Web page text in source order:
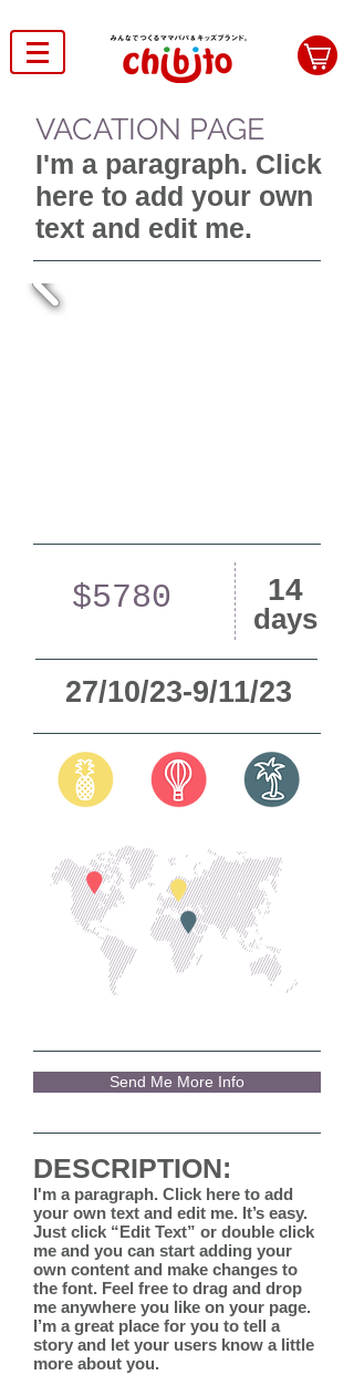
VACATION PAGE
I'm a paragraph. Click
here to add your own
text and edit me.
$5780 14
days
27/10/23-9/11/23
Send Me More Info
DESCRIPTION:
I'm a paragraph. Click here to add
your own text and edit me. It’s easy.
Just click “Edit Text” or double click
me and you can start adding your
own content and make changes to
the font. Feel free to drag and drop
me anywhere you like on your page.
I’m a great place for you to tell a
story and let your users know a little
more about you.